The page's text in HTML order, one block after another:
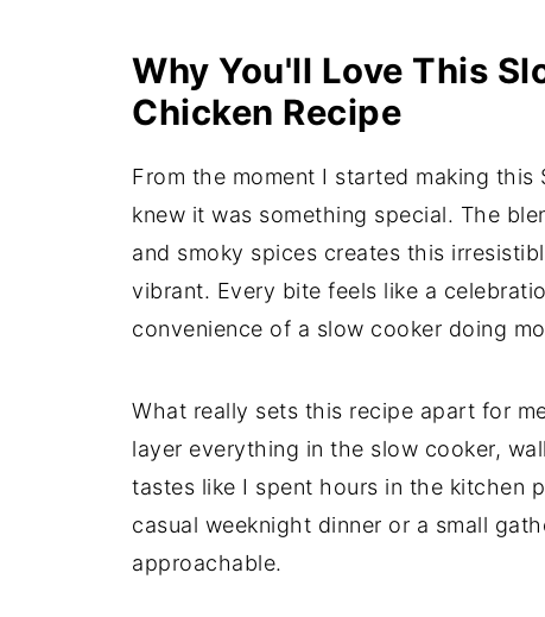
Why You'll Love This
Chicken Recipe
From the moment I started making this
knew it was something special. The
and smoky spices creates this
vibrant. Every bite feels like a
convenience of a slow cooker doing
What really sets this recipe apart for
layer everything in the slow cooker,
tastes like I spent hours in the kitchen
casual weeknight dinner or a small
approachable.